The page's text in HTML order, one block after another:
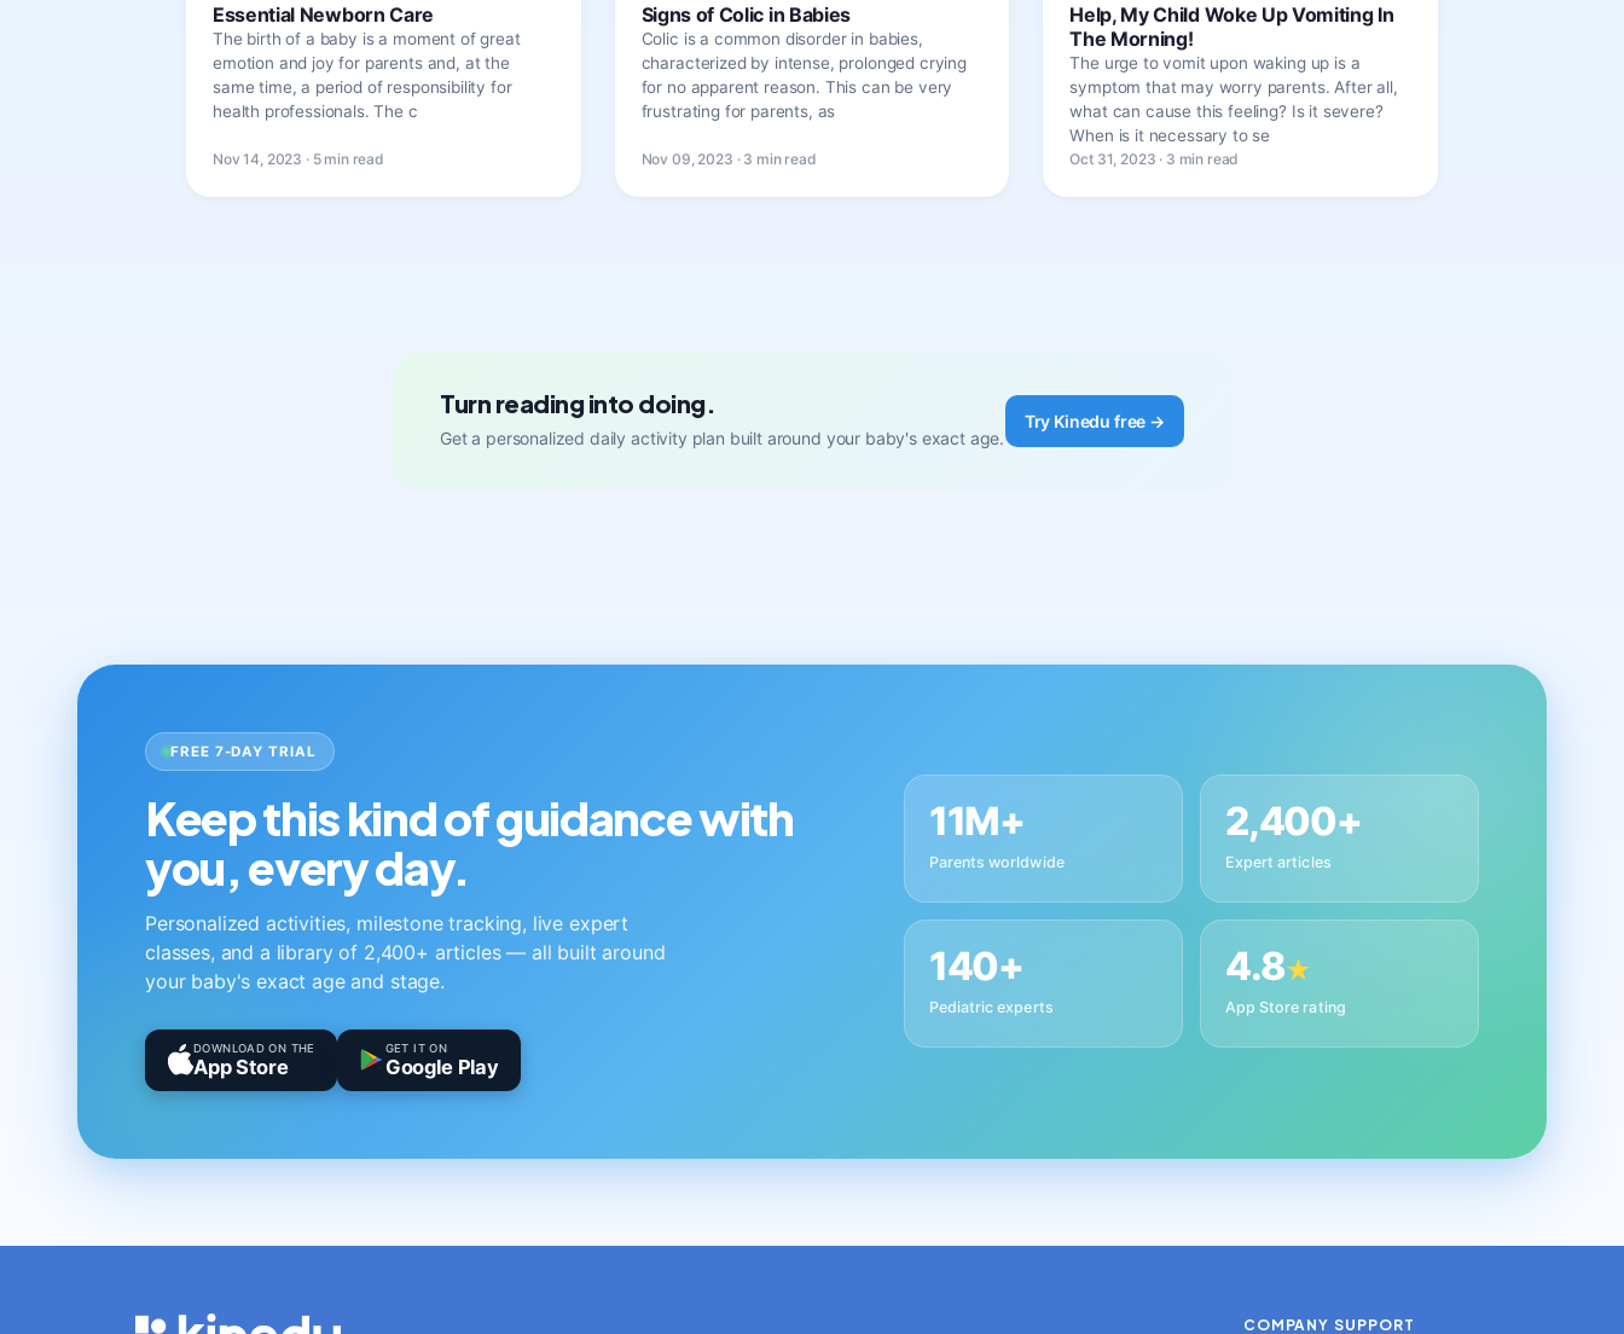
Essential Newborn Care
The birth of a baby is a moment of great
emotion and joy for parents and, at the
same time, a period of responsibility for
health professionals. The c
Nov 14, 2023 · 5 min read
Signs of Colic in Babies
Colic is a common disorder in babies,
characterized by intense, prolonged crying
for no apparent reason. This can be very
frustrating for parents, as
Nov 09, 2023 · 3 min read
Help, My Child Woke Up Vomiting In
The Morning!
The urge to vomit upon waking up is a
symptom that may worry parents. After all,
what can cause this feeling? Is it severe?
When is it necessary to se
Oct 31, 2023 · 3 min read
Turn reading into doing.
Get a personalized daily activity plan built around your baby's exact age.
Try Kinedu free →
FREE 7-DAY TRIAL
Keep this kind of guidance with
you, every day.
Personalized activities, milestone tracking, live expert
classes, and a library of 2,400+ articles — all built around
your baby's exact age and stage.
DOWNLOAD ON THE
App Store
GET IT ON
Google Play
11M+
Parents worldwide
2,400+
Expert articles
140+
Pediatric experts
4.8★
App Store rating
COMPANY SUPPORT